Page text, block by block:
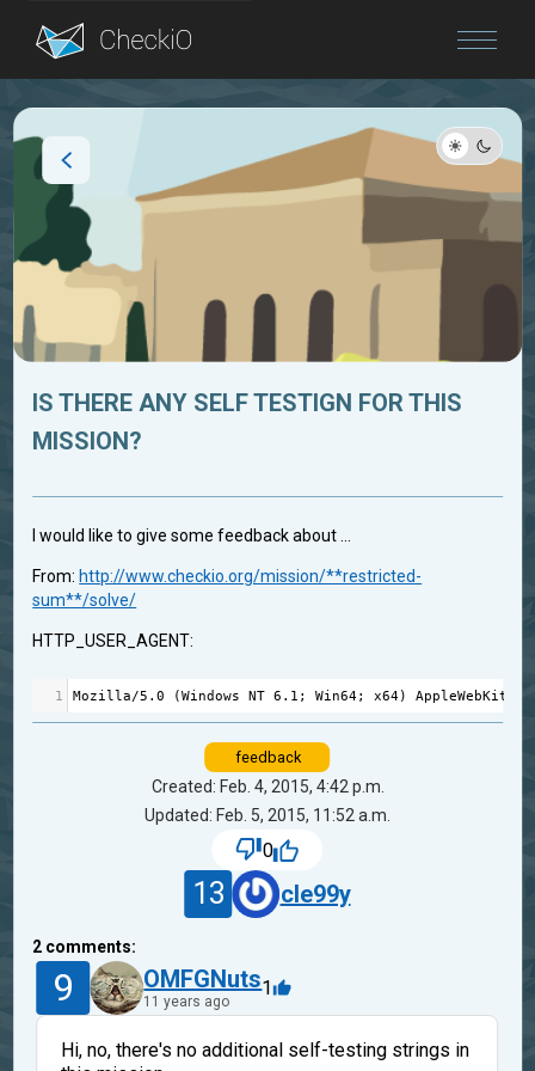
Blog
IS THERE ANY SELF TESTIGN FOR THIS
MISSION?
I would like to give some feedback about ...
From: http://www.checkio.org/mission/**restricted-
sum**/solve/
HTTP_USER_AGENT:
1 Mozilla/5.0 (Windows NT 6.1 ; Win64; x64) AppleWebKit
feedback
Created: Feb. 4, 2015, 4:42 p.m.
Updated: Feb. 5, 2015, 11:52 a.m.
0
13 cle99y
2 comments:
9 OMFGNuts
11 years ago
1
Hi, no, there's no additional self-testing strings in